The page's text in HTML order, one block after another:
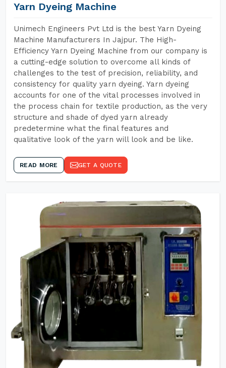
Yarn Dyeing Machine
Unimech Engineers Pvt Ltd is the best Yarn Dyeing
Machine Manufacturers In Jajpur. The High-
Efficiency Yarn Dyeing Machine from our company is
a cutting-edge solution to overcome all kinds of
challenges to the test of precision, reliability, and
consistency for quality yarn dyeing. Yarn dyeing
accounts for one of the vital processes involved in
the process chain for textile production, as the very
structure and shade of dyed yarn already
predetermine what the final features and
qualitative look of the yarn will look and be like.
READ MORE GET A QUOTE